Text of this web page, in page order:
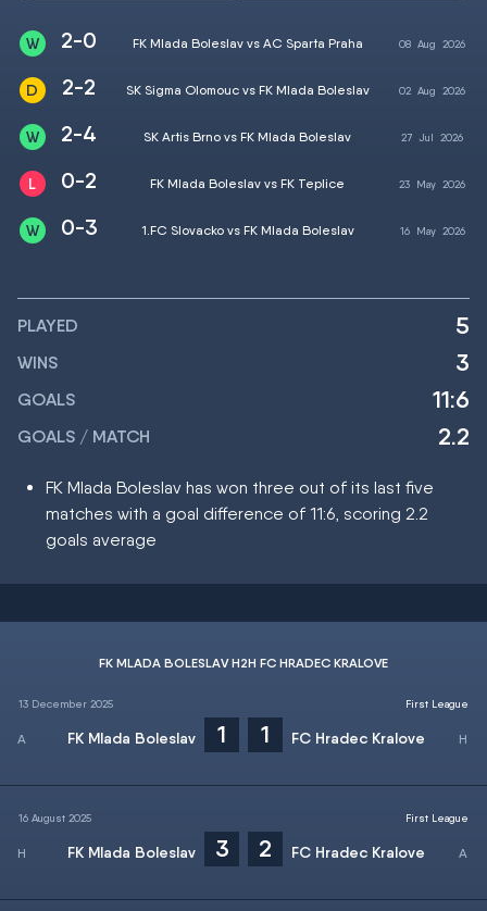
2-0 FK Mlada Boleslav vs AC Sparta Praha 08 Aug 2026
2-2 SK Sigma Olomouc vs FK Mlada Boleslav 02 Aug 2026
2-4 SK Artis Brno vs FK Mlada Boleslav 27 Jul 2026
0-2 FK Mlada Boleslav vs FK Teplice 23 May 2026
0-3 1.FC Slovacko vs FK Mlada Boleslav 16 May2026
PLAYED 5
WINS 3
GOALS 11:6
GOALS / MATCH 2.2
FK Mlada Boleslav has won three out of its last five
matches with a goal difference of 11:6, scoring 2.2
goals average
FK MLADA BOLESLAV H2H FC HRADEC KRALOVE
13 December 2025
FK Mlada Boleslav 1 1 FC Hradec Kralove
First League
16 August 2025
FK Mlada Boleslav 3 2 FC Hradec Kralove
First League